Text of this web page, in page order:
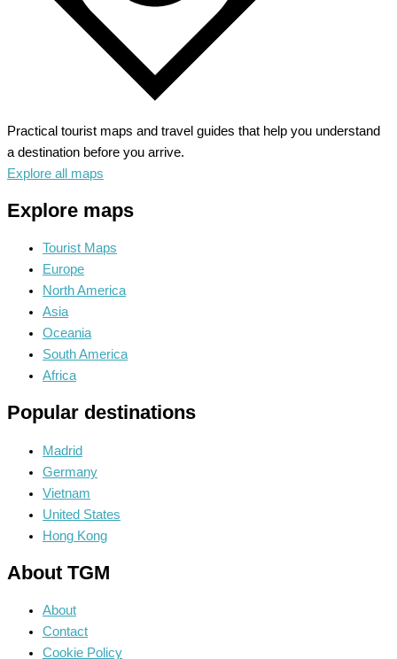
Practical tourist maps and travel guides that help you understand
a destination before you arrive.
Explore all maps
Explore maps
Tourist Maps
Europe
North America
Asia
Oceania
South America
Africa
Popular destinations
Madrid
Germany
Vietnam
United States
Hong Kong
About TGM
About
Contact
Cookie Policy